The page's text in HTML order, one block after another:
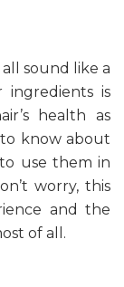
sound like a
is
health as
know about
use them in
worry, this
and the
of all.